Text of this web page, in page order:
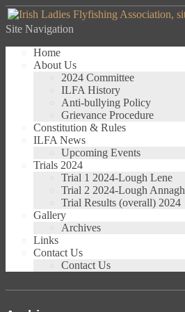
Site Navigation
Home
About Us
2024 Committee
ILFA History
Anti-bullying Policy
Grievance Procedure
Constitution & Rules
ILFA News
Upcoming Events
Trials 2024
Trial 1 2024-Lough Lene
Trial 2 2024-Lough Annagh
Trial Results (overall) 2024
Gallery
Archives
Links
Contact Us
Contact Us